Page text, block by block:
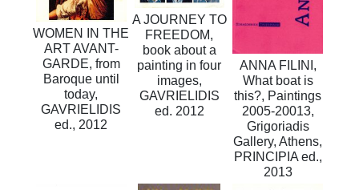
WOMEN IN THE
ART AVANT-
GARDE, from
Baroque until
today,
GAVRIELIDIS
ed., 2012
A JOURNEY TO
FREEDOM,
book about a
painting in four
images,
GAVRIELIDIS
ed. 2012
ANNA FILINI,
What boat is
this?, Paintings
2005-20013,
Grigoriadis
Gallery, Athens,
PRINCIPIA ed.,
2013